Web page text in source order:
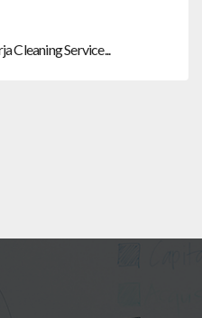
Cleaning Service...